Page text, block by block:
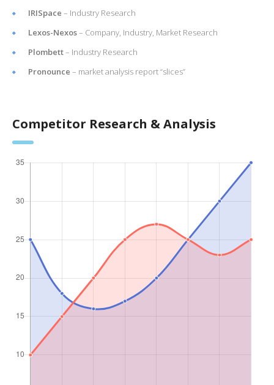
IRISpace – Industry Research
Lexos-Nexos– Company, Industry, Market Research
Plombett– Industry Research
Pronounce – market analysis report “slices”
Competitor Research & Analysis